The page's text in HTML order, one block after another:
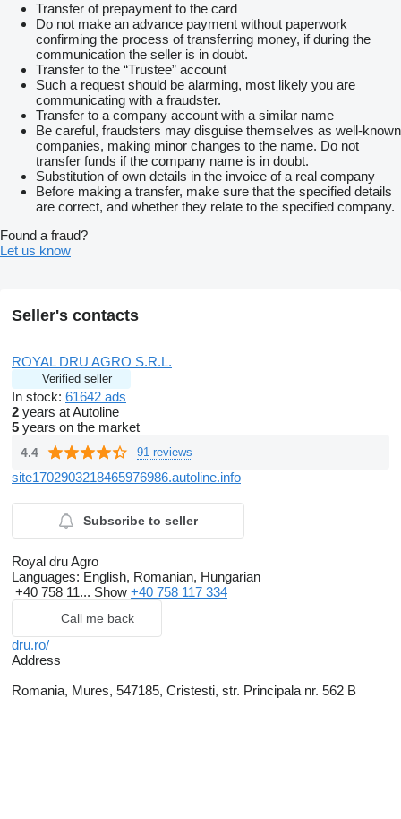
Transfer of prepayment to the card
Do not make an advance payment without paperwork
confirming the process of transferring money, if during the
communication the seller is in doubt.
Transfer to the “Trustee” account
Such a request should be alarming, most likely you are
communicating with a fraudster.
Transfer to a company account with a similar name
Be careful, fraudsters may disguise themselves as well-known
companies, making minor changes to the name. Do not
transfer funds if the company name is in doubt.
Substitution of own details in the invoice of a real company
Before making a transfer, make sure that the specified details
are correct, and whether they relate to the specified company.
Found a fraud?
Let us know
Seller's contacts
ROYAL DRU AGRO S.R.L.
Verified seller
In stock: 61642 ads
2 years at Autoline
5 years on the market
4.4 91 reviews
site1702903218465976986.autoline.info
Subscribe to seller
Royal dru Agro
Languages: English, Romanian, Hungarian
+40 758 11... Show +40 758 117 334
Call me back
dru.ro/
Address
Romania, Mures, 547185, Cristesti, str. Principala nr. 562 B